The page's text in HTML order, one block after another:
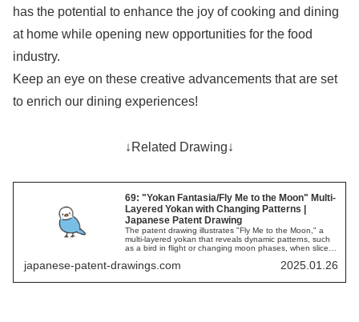
has the potential to enhance the joy of cooking and dining
at home while opening new opportunities for the food
industry.
Keep an eye on these creative advancements that are set
to enrich our dining experiences!
↓Related Drawing↓
69: "Yokan Fantasia/Fly Me to the Moon" Multi-
Layered Yokan with Changing Patterns |
Japanese Patent Drawing
The patent drawing illustrates "Fly Me to the Moon," a
multi-layered yokan that reveals dynamic patterns, such
as a bird in flight or changing moon phases, when sliced,
japanese-patent-drawings.com 2025.01.26